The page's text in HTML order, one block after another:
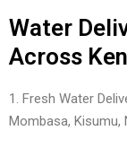
Water
Across
1. Fresh Water
Mombasa, Kisumu,